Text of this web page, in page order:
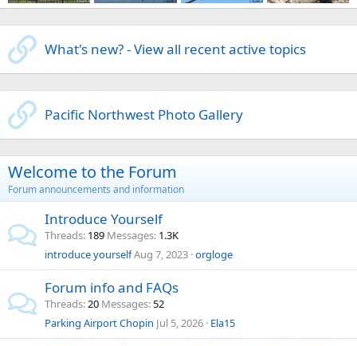
What's new? - View all recent active topics
Pacific Northwest Photo Gallery
Welcome to the Forum
Forum announcements and information
Introduce Yourself
Threads 189 Messages 1.3K
introduce yourselfAug 7, 2023 orgloge
Forum info and FAQs
Threads 20 Messages 52
Parking Airport Chopin Jul 5, 2026 Ela15